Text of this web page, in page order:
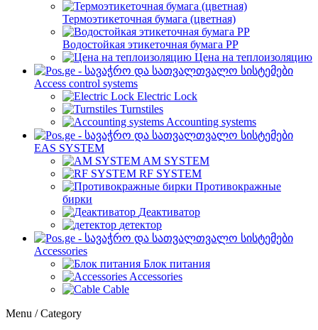
Термоэтикеточная бумага (цветная)
Водостойкая этикеточная бумага PP
Цена на теплоизоляцию
Access control systems
Electric Lock
Turnstiles
Accounting systems
EAS SYSTEM
AM SYSTEM
RF SYSTEM
Противокражные
бирки
Деактиватор
детектор
Accessories
Блок питания
Accessories
Cable
Menu / Category